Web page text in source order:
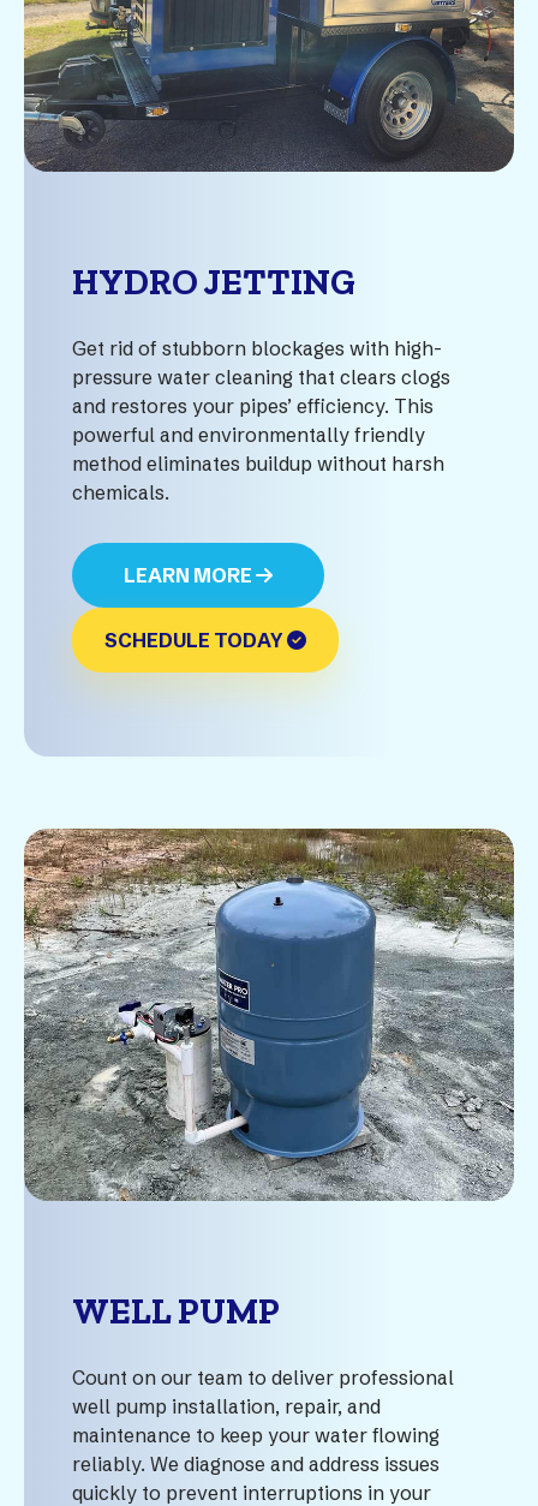
HYDRO JETTING
Get rid of stubborn blockages with high-
pressure water cleaning that clears clogs
and restores your pipes’ efficiency. This
powerful and environmentally friendly
method eliminates buildup without harsh
chemicals.
LEARN MORE
SCHEDULE TODAY
WELL PUMP
Count on our team to deliver professional
well pump installation, repair, and
maintenance to keep your water flowing
reliably. We diagnose and address issues
quickly to prevent interruptions in your